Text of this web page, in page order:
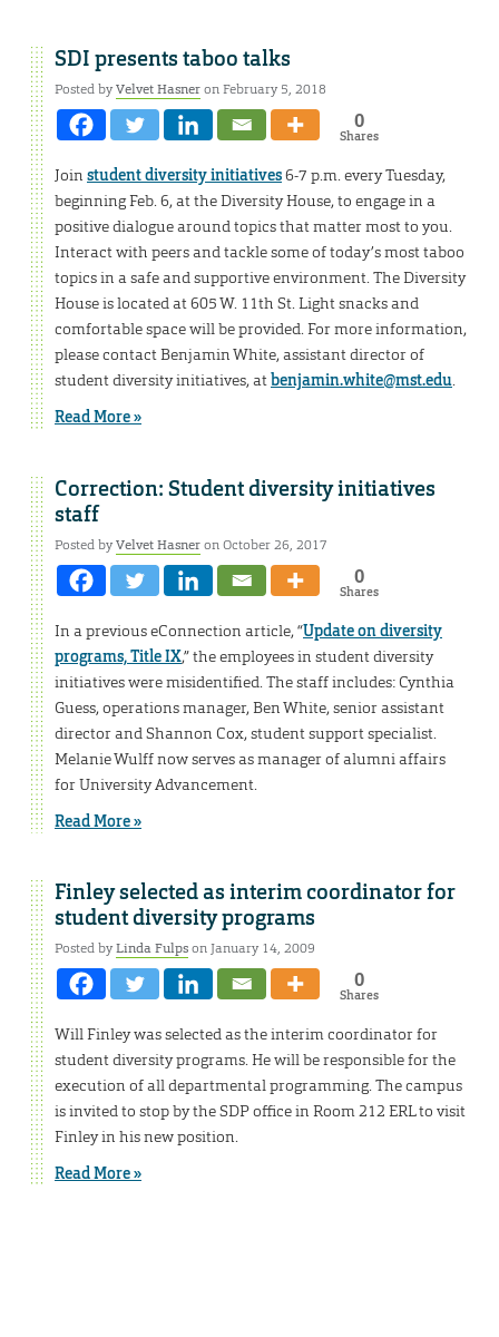
SDI presents taboo talks
Posted byVelvet Hasneron February 5, 2018
0
Shares
Join student diversity initiatives6-7 p.m. every Tuesday,
beginning Feb. 6, at the Diversity House, to engage in a
positive dialogue around topics that matter most to you.
Interact with peers and tackle some of today’s most taboo
topics in a safe and supportive environment. The Diversity
House is located at 605 W. 11th St. Light snacks and
comfortable space will be provided. For more information,
please contact Benjamin White, assistant director of
student diversity initiatives, atbenjamin.white@mst.edu.
Read More »
Correction: Student diversity initiatives
staff
Posted byVelvet Hasneron October 26, 2017
0
Shares
In a previous eConnection article, “Update on diversity
programs, Title IX,” the employees in student diversity
initiatives were misidentified. The staff includes: Cynthia
Guess, operations manager, Ben White, senior assistant
director and Shannon Cox, student support specialist.
Melanie Wulff now serves as manager of alumni affairs
for University Advancement.
Read More »
Finley selected as interim coordinator for
student diversity programs
Posted byLinda Fulpson January 14, 2009
0
Shares
Will Finley was selected as the interim coordinator for
student diversity programs. He will be responsible for the
execution of all departmental programming. The campus
is invited to stop by the SDP office in Room 212 ERL to visit
Finley in his new position.
Read More »